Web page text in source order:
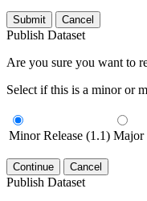
Submit Cancel
Publish Dataset
Are you sure you want to
Select if this is a minor or
Minor Release (1.1) Major
Continue Cancel
Publish Dataset